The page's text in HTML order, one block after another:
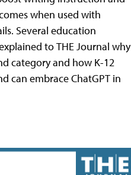
when used with
Several education
to THE Journal why
category and how K-12
can embrace ChatGPT in